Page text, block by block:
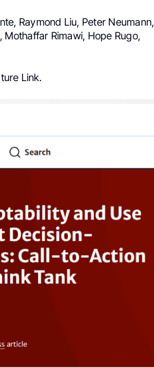
Raymond Liu, Peter Neumann,
Mothaffar Rimawi, Hope Rugo,
Link.